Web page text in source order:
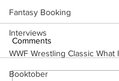
Fantasy Booking
Interviews
WWF Wrestling Classic What
Booktober
Comments